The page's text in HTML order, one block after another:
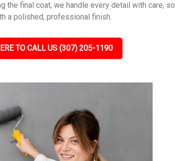
the final coat, we handle every detail with care, so
a polished, professional finish.
TO CALL US (307) 205-1190